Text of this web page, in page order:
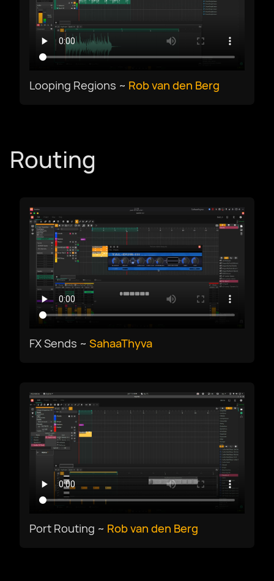
Select Language
Afrikaans
Català
Czech
Dansk
Deutsch
Ελληνικά
Español
Français
Galego
Looping Regions ~ Rob van den Berg
Routing
FX Sends ~ SahaaThyva
Port Routing ~ Rob van den Berg